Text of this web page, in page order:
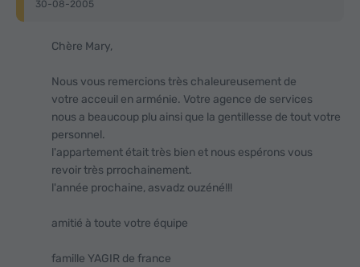
30-08-2005
Chère Mary,
Nous vous remercions très chaleureusement de
votre acceuil en arménie. Votre agence de services
nous a beaucoup plu ainsi que la gentillesse de tout votre
personnel.
l'appartement était très bien et nous espérons vous
revoir très prrochainement.
l'année prochaine, asvadz ouzéné!!!
amitié à toute votre équipe
famille YAGIR de france